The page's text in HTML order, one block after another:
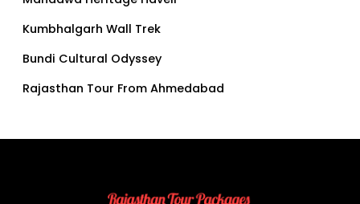
Kumbhalgarh Wall Trek
Bundi Cultural Odyssey
Rajasthan Tour From Ahmedabad